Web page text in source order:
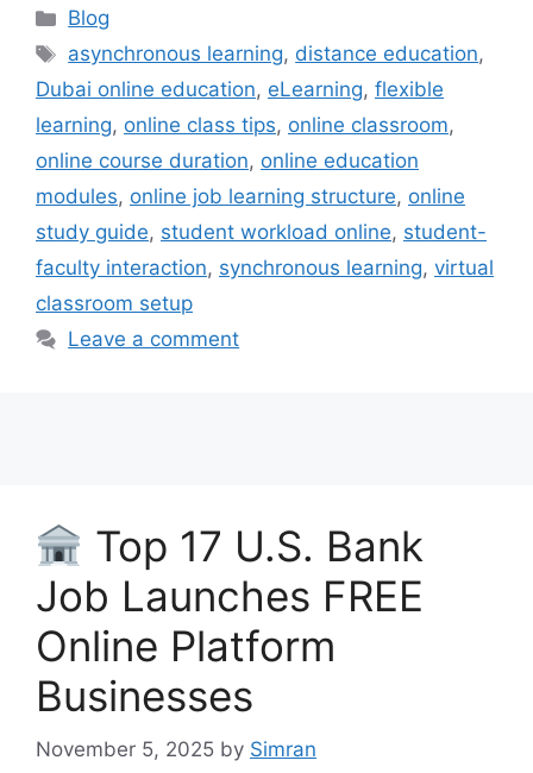
Categories
Blog
Tags
asynchronous learning, distance education,
Dubai online education, eLearning, flexible
learning, online class tips, online classroom,
online course duration, online education
modules, online job learning structure, online
study guide, student workload online, student-
faculty interaction, synchronous learning, virtual
classroom setup
Leave a comment
Top 17 U.S. Bank
Job Launches FREE
Online Platform
Businesses
November 5, 2025 by Simran